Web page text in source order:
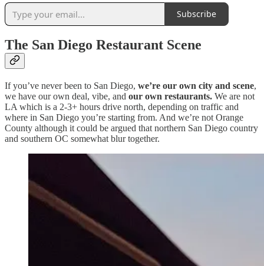
Subscribe
The San Diego Restaurant Scene
If you’ve never been to San Diego, we’re our own city and scene,
we have our own deal, vibe, and our own restaurants. We are not
LA which is a 2-3+ hours drive north, depending on traffic and
where in San Diego you’re starting from. And we’re not Orange
County although it could be argued that northern San Diego country
and southern OC somewhat blur together.